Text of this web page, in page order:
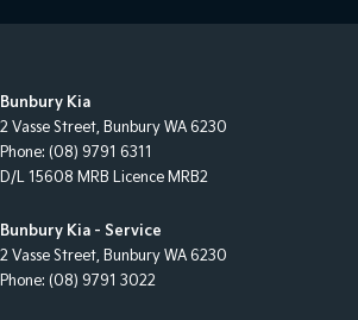
Bunbury Kia
2 Vasse Street, Bunbury WA 6230
Phone: (08) 9791 6311
D/L 15608 MRB Licence MRB2
Bunbury Kia - Service
2 Vasse Street, Bunbury WA 6230
Phone: (08) 9791 3022